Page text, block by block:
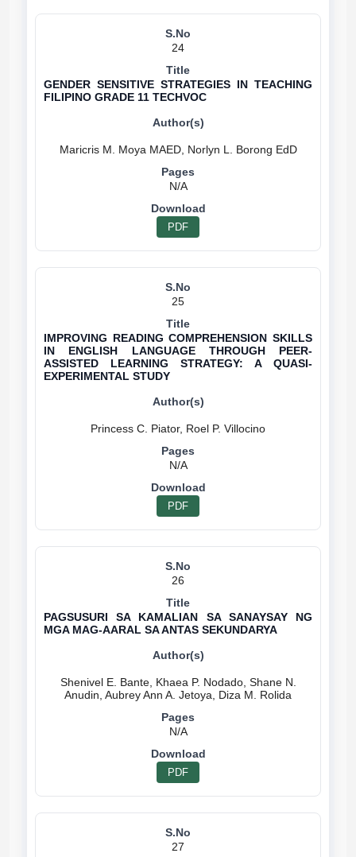
24
GENDER SENSITIVE STRATEGIES IN TEACHING
FILIPINO GRADE 11 TECHVOC
Maricris M. Moya MAED, Norlyn L. Borong EdD
N/A
PDF
25
IMPROVING READING COMPREHENSION SKILLS
IN ENGLISH LANGUAGE THROUGH PEER-
ASSISTED LEARNING STRATEGY: A QUASI-
EXPERIMENTAL STUDY
N/A
PDF
26
PAGSUSURI SA KAMALIAN SA SANAYSAY NG
MGA MAG-AARAL SA ANTAS SEKUNDARYA
Shenivel E. Bante, Khaea P. Nodado, Shane N.
N/A
PDF
27